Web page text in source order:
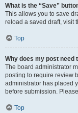
What is the “Save”
This allows you to save
reload a saved draft, visit
Top
Why does my post need
The board administrator
posting to require review
administrator has placed
before submission.
Top